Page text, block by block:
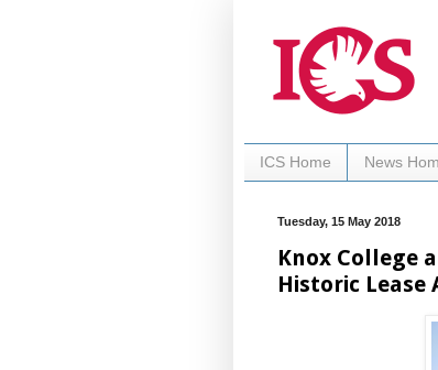
ICS Home News
Tuesday, 15 May 2018
Knox College
Historic Lease